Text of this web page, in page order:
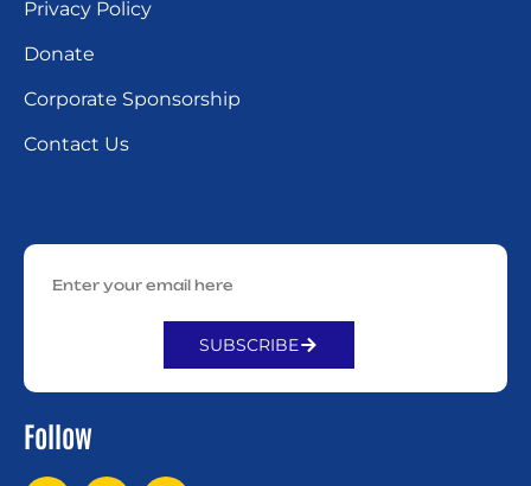
Privacy Policy
Donate
Corporate Sponsorship
Contact Us
SUBSCRIBE
Follow